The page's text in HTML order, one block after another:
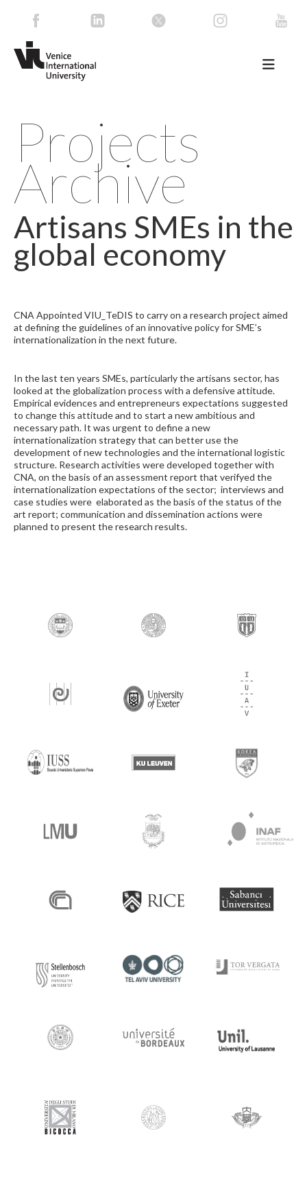
Projects
Archive
Artisans SMEs in the
global economy
CNA Appointed VIU_TeDIS to carry on a research project aimed
at defining the guidelines of an innovative policy for SME’s
internationalization in the next future.
In the last ten years SMEs, particularly the artisans sector, has
looked at the globalization process with a defensive attitude.
Empirical evidences and entrepreneurs expectations suggested
to change this attitude and to start a new ambitious and
necessary path. It was urgent to define a new
internationalization strategy that can better use the
development of new technologies and the international logistic
structure. Research activities were developed together with
CNA, on the basis of an assessment report that verifyed the
internationalization expectations of the sector; interviews and
case studies were elaborated as the basis of the status of the
art report; communication and dissemination actions were
planned to present the research results.